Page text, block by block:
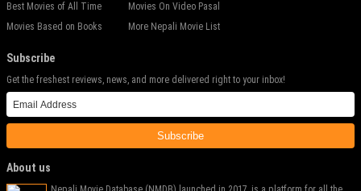
Best Movies of All Time
Movies Based on Books
Movies On Video Pasal
More Nepali Movie List
Subscribe
Get the freshest reviews, news, and more delivered right to your inbox!
Subscribe
About us